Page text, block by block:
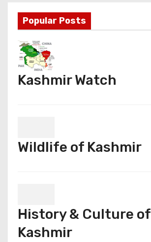
Popular Posts
Kashmir Watch
Wildlife of Kashmir
History & Culture of
Kashmir